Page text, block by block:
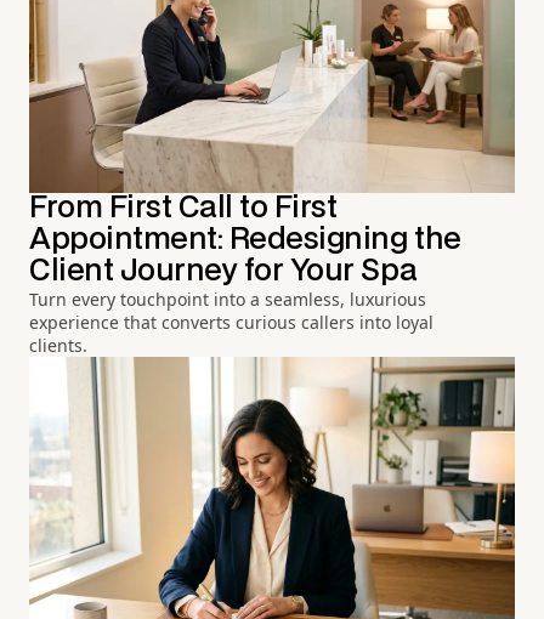
From First Call to First
Appointment: Redesigning the
Client Journey for Your Spa
Turn every touchpoint into a seamless, luxurious
experience that converts curious callers into loyal
clients.